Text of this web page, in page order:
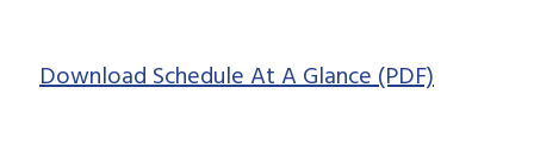
Download Schedule At A Glance (PDF)